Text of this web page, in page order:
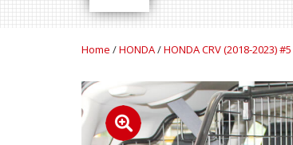
Home /HONDA/HONDA CRV (2018-2023) #5